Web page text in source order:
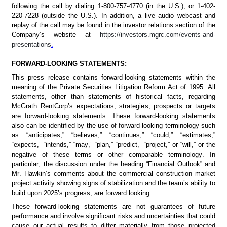
following the call by dialing 1-800-757-4770 (in the U.S.), or 1-402-
220-7228 (outside the U.S.). In addition, a live audio webcast and
replay of the call may be found in the investor relations section of the
Company’s website at
https://investors.mgrc.com/events-and-
presentations
This press release contains forward-looking statements within the
meaning of the Private Securities Litigation Reform Act of 1995. All
statements, other than statements of historical facts, regarding
McGrath RentCorp’s expectations, strategies, prospects or targets
are forward-looking statements. These forward-looking statements
also can be identified by the use of forward-looking terminology such
as “anticipates,” “believes,” “continues,” “could,” “estimates,”
“expects,” “intends,” “may,” “plan,” “predict,” “project,” or “will,” or the
negative of these terms or other comparable terminology. In
particular, the discussion under the heading “Financial Outlook” and
Mr. Hawkin’s comments about the commercial construction market
project activity showing signs of stabilization and the team’s ability to
build upon 2025’s progress, are forward looking.
These forward-looking statements are not guarantees of future
performance and involve significant risks and uncertainties that could